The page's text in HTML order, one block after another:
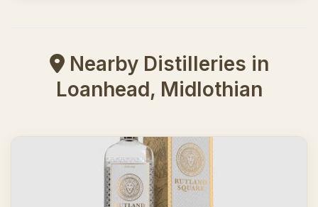
Nearby Distilleries in
Loanhead, Midlothian